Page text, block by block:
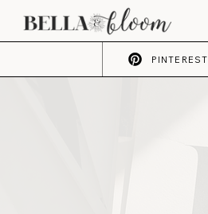
PINTEREST